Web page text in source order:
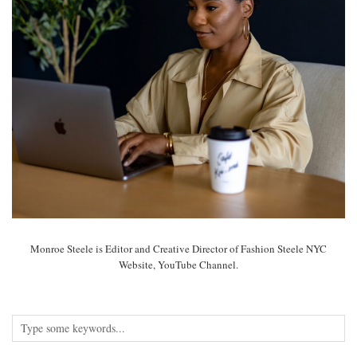
Monroe Steele is Editor and Creative Director of Fashion Steele NYC
Website, YouTube Channel.